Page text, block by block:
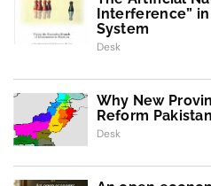
Interference”
System
Desk
Why New
Reform Pakistan
Desk